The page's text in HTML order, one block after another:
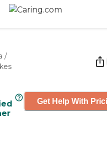
/
Get Help With